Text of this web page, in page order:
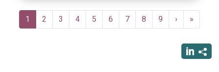
Pagination
Current
page
1 Page
2 Page
3 Page
4 Page
5 Page
6 Page
7 Page
8 Page
9
Next
page
›
Last
page
»